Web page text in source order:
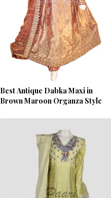
Best Antique Dabka Maxi in
Brown Maroon Organza Style